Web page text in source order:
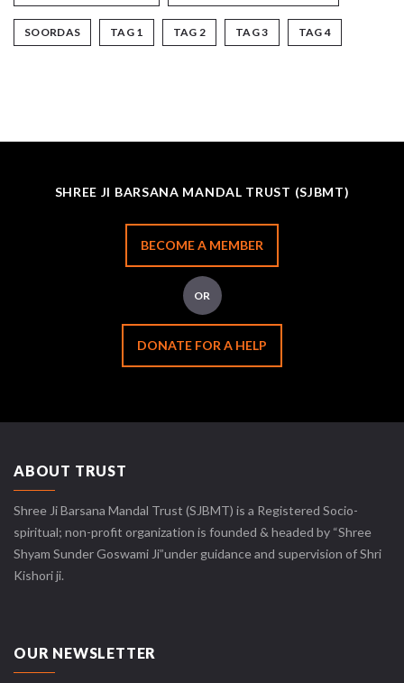
SOORDAS TAG 1 TAG 2 TAG 3 TAG 4
SHREE JI BARSANA MANDAL TRUST (SJBMT)
BECOME A MEMBER
OR
DONATE FOR A HELP
ABOUT TRUST
Shree Ji Barsana Mandal Trust (SJBMT) is a Registered Socio-
spiritual; non-profit organization is founded & headed by “Shree
Shyam Sunder Goswami Ji”under guidance and supervision of Shri
Kishori ji.
OUR NEWSLETTER